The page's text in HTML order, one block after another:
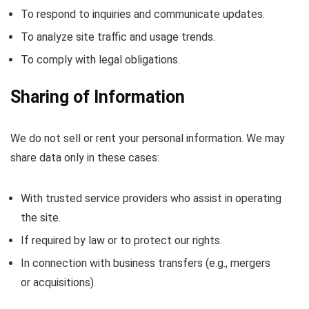
To respond to inquiries and communicate updates.
To analyze site traffic and usage trends.
To comply with legal obligations.
Sharing of Information
We do not sell or rent your personal information. We may
share data only in these cases:
With trusted service providers who assist in operating
the site.
If required by law or to protect our rights.
In connection with business transfers (e.g., mergers
or acquisitions).